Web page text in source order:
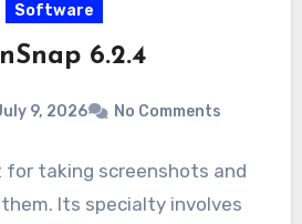
Software
6.2.4
9, 2026 No Comments
for taking screenshots and
Its specialty involves